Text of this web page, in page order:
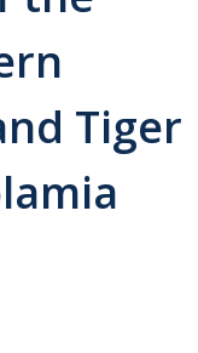
Tiger